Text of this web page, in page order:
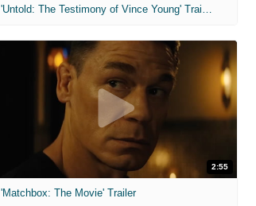
'Untold: The Testimony of Vince Young' Trailer
2:55
'Matchbox: The Movie' Trailer